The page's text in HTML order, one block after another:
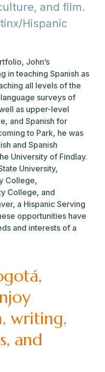
and film.
Hispanic
John’s
in teaching Spanish as
all levels of the
surveys of
as upper-level
and Spanish for
to Park, he was
and Spanish
University of Findlay.
University,
College,
College, and
a Hispanic Serving
opportunities have
and interests of a
writing,
and